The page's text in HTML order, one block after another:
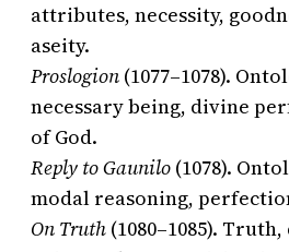
attributes, necessity,
aseity.
Proslogion (1077–1078).
necessary being, divine
of God.
Reply to Gaunilo (1078).
modal reasoning,
On Truth (1080–1085).